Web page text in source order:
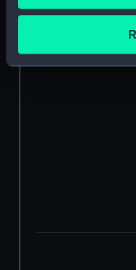
Collect
Identify your
specific
and set your
We use necessary
We’d like to use
preferences,